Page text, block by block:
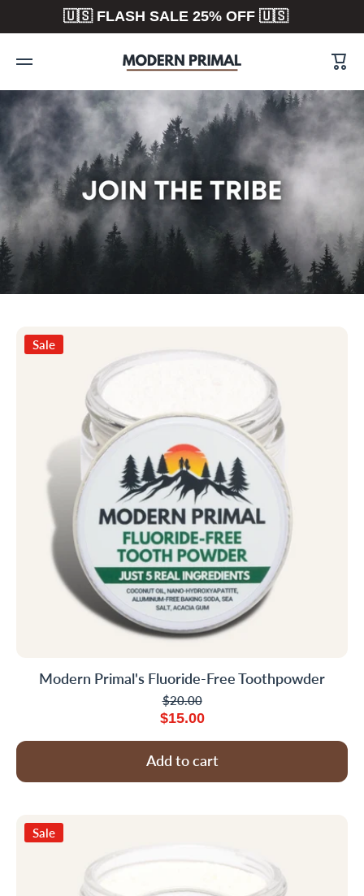
Skip to content
🇺🇸 FLASH SALE 25% OFF 🇺🇸
Cart
Sale
Modern Primal's Fluoride-Free Toothpowder
$20.00
$15.00
Add to cart
Sale